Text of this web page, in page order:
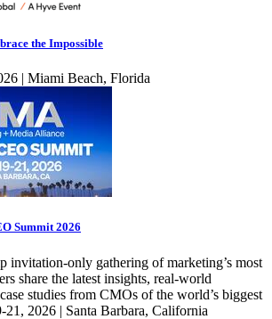
the Impossible
| Miami Beach, Florida
Summit 2026
invitation-only gathering of marketing’s most
share the latest insights, real-world
studies from CMOs of the world’s biggest
21, 2026 | Santa Barbara, California